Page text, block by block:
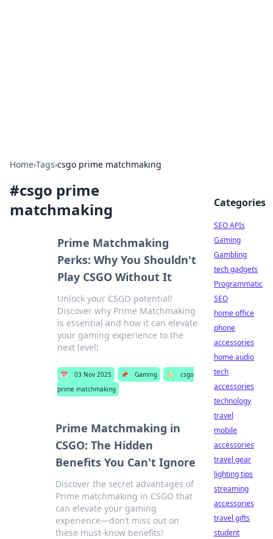
Home›Tags›csgo prime matchmaking
#csgo prime
matchmaking
Prime Matchmaking
Perks: Why You Shouldn't
Play CSGO Without It
Unlock your CSGO potential!
Discover why Prime Matchmaking
is essential and how it can elevate
your gaming experience to the
next level!
📅 03 Nov 2025 📌 Gaming 🏷️
csgo
prime matchmaking
Prime Matchmaking in
CSGO: The Hidden
Benefits You Can't Ignore
Discover the secret advantages of
Prime matchmaking in CSGO that
can elevate your gaming
experience—don’t miss out on
these must-know benefits!
Categories
SEO APIs
Gaming
Gambling
tech gadgets
Programmatic
SEO
home office
phone
accessories
home audio
tech
accessories
technology
travel
mobile
accessories
travel gear
lighting tips
streaming
accessories
travel gifts
student